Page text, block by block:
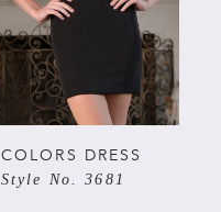
COLORS DRESS
Style No. 3681